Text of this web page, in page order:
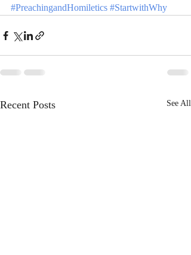
#PreachingandHomiletics #StartwithWhy
Recent Posts See All